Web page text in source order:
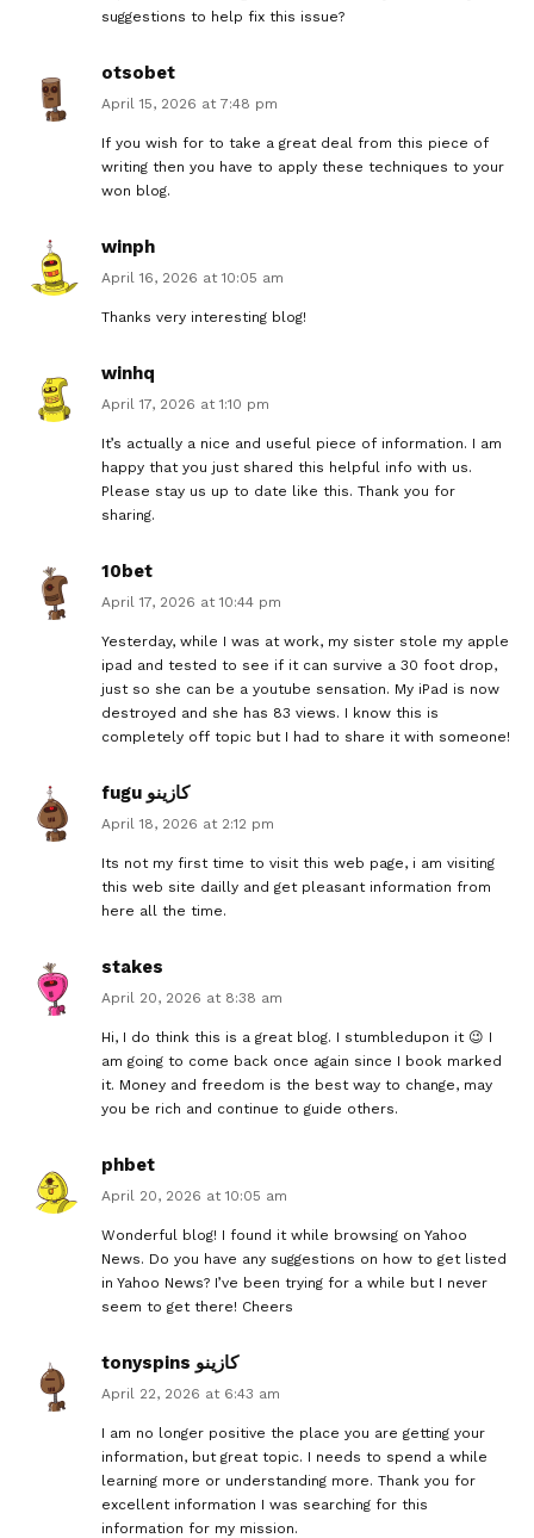
suggestions to help fix this issue?
otsobet
April 15, 2026 at 7:48 pm
If you wish for to take a great deal from this piece of
writing then you have to apply these techniques to your
won blog.
winph
April 16, 2026 at 10:05 am
Thanks very interesting blog!
winhq
April 17, 2026 at 1:10 pm
It’s actually a nice and useful piece of information. I am
happy that you just shared this helpful info with us.
Please stay us up to date like this. Thank you for
sharing.
10bet
April 17, 2026 at 10:44 pm
Yesterday, while I was at work, my sister stole my apple
ipad and tested to see if it can survive a 30 foot drop,
just so she can be a youtube sensation. My iPad is now
destroyed and she has 83 views. I know this is
completely off topic but I had to share it with someone!
fugu كازينو
April 18, 2026 at 2:12 pm
Its not my first time to visit this web page, i am visiting
this web site dailly and get pleasant information from
here all the time.
stakes
April 20, 2026 at 8:38 am
Hi, I do think this is a great blog. I stumbledupon it 😉 I
am going to come back once again since I book marked
it. Money and freedom is the best way to change, may
you be rich and continue to guide others.
phbet
April 20, 2026 at 10:05 am
Wonderful blog! I found it while browsing on Yahoo
News. Do you have any suggestions on how to get listed
in Yahoo News? I’ve been trying for a while but I never
seem to get there! Cheers
tonyspins كازينو
April 22, 2026 at 6:43 am
I am no longer positive the place you are getting your
information, but great topic. I needs to spend a while
learning more or understanding more. Thank you for
excellent information I was searching for this
information for my mission.